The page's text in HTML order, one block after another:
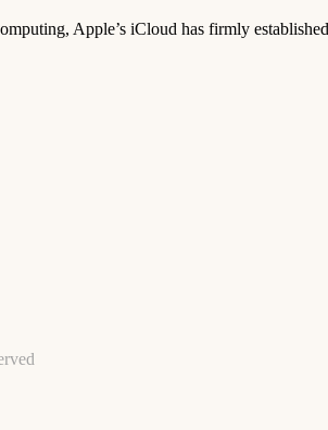
Apple’s iCloud has firmly